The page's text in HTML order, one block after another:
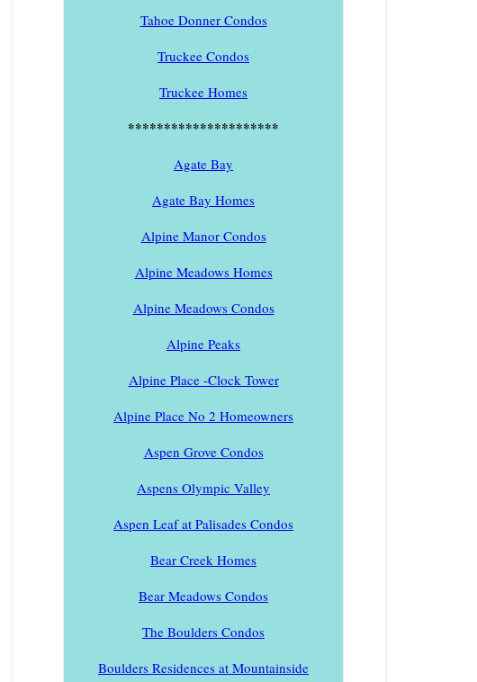
Tahoe Donner Condos
Truckee Condos
Truckee Homes
*********************
Agate Bay
Agate Bay Homes
Alpine Manor Condos
Alpine Meadows Homes
Alpine Meadows Condos
Alpine Peaks
Alpine Place -Clock Tower
Alpine Place No 2 Homeowners
Aspen Grove Condos
Aspens Olympic Valley
Aspen Leaf at Palisades Condos
Bear Creek Homes
Bear Meadows Condos
The Boulders Condos
Boulders Residences at Mountainside